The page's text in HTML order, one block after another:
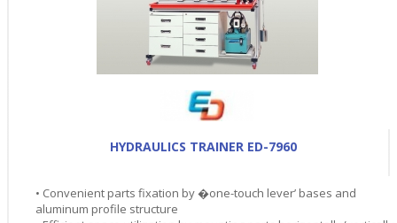
HYDRAULICS TRAINER ED-7960
• Convenient parts fixation by �one-touch lever’ bases and
aluminum profile structure